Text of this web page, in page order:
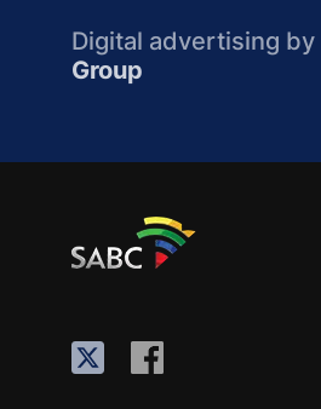
Digital advertising by
Group